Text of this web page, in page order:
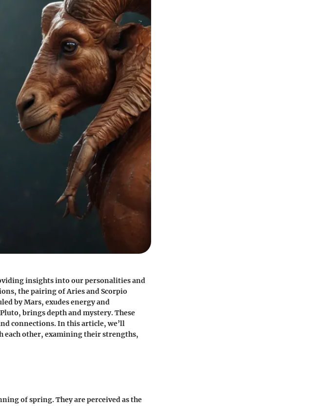
insights into our personalities and
the pairing ofAriesand Scorpio
by Mars, exudes energy and
brings depth and mystery. These
connections. In this article, we’ll
each other, examining their strengths,
of spring. They are perceived as the